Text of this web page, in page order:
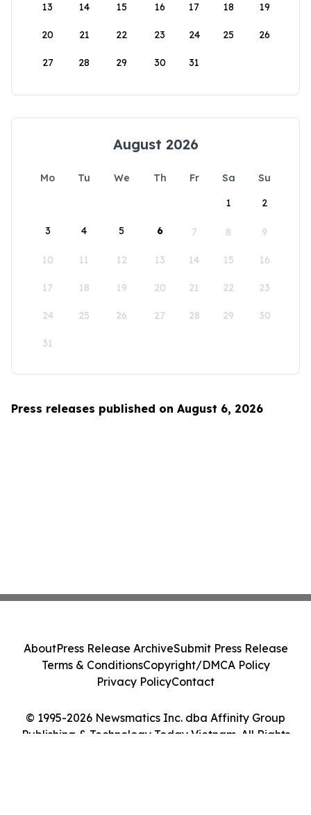
13 14 15 16 17 18 19
20 21 22 23 24 25 26
27 28 29 30 31
August 2026
Mo Tu We Th Fr Sa
Su
1
2
3 4 5 6 7 8 9
10 11 12 13 14 15 16
17 18 19 20 21 22 23
24 25 26 27 28 29 30
31
Press releases published on August 6, 2026
© 1995-2026 Newsmatics Inc. dba Affinity Group
Publishing & Technology Today Vietnam. All Rights
AboutPress Release ArchiveSubmit Press Release
Terms & ConditionsCopyright/DMCA Policy
Privacy PolicyContact